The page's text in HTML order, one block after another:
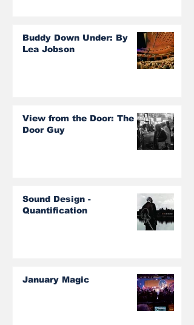
Buddy Down Under: By
Lea Jobson
View from the Door: The
Door Guy
Sound Design -
Quantification
January Magic